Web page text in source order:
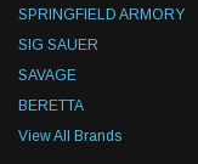
SPRINGFIELD ARMORY
SIG SAUER
SAVAGE
BERETTA
View All Brands